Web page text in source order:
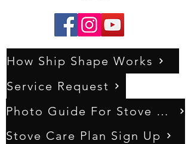
Stove Care Plan Sign Up
Service Request
Photo Guide For Stove Assessments
How Ship Shape Works